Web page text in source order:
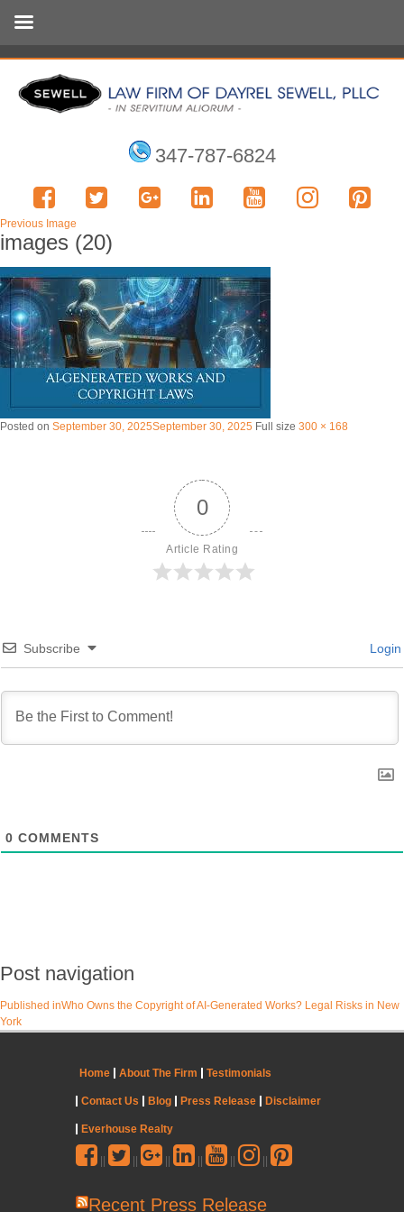
347-787-6824
Previous Image
images (20)
Posted on September 30, 2025September 30, 2025 Full size 300 × 168
0
Article Rating
Subscribe Login
0 COMMENTS
Post navigation
Published inWho Owns the Copyright of AI-Generated Works? Legal Risks in New
York
Home About The Firm Testimonials
Contact Us Blog Press Release Disclaimer
Everhouse Realty
|| || || || || ||
Recent Press Release